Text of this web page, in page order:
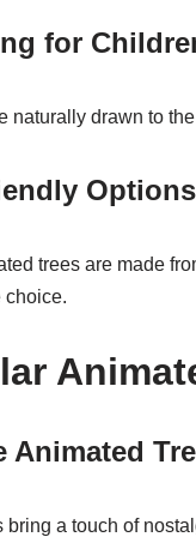
for
naturally drawn to
Options
trees are made
choice.
Animated
bring a touch of